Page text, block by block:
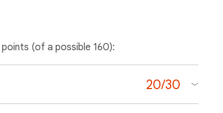
(of a possible 160):
20/30